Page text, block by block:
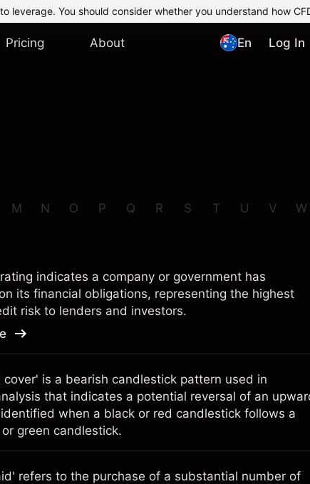
You should consider whether you understand how
Pricing About En Log In
M N O P Q R S T U V W
indicates a company or government has
its financial obligations, representing the highest
risk to lenders and investors.
cover' is a bearish candlestick pattern used in
that indicates a potential reversal of an
when a black or red candlestick follows a
green candlestick.
refers to the purchase of a substantial number of